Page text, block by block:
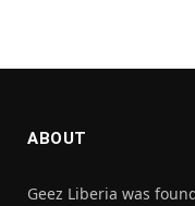
ABOUT
Geez Liberia was